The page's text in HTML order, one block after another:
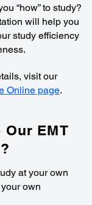
“how” to study?
will help you
study efficiency
visit our
Online page.
EMT
at your own
own